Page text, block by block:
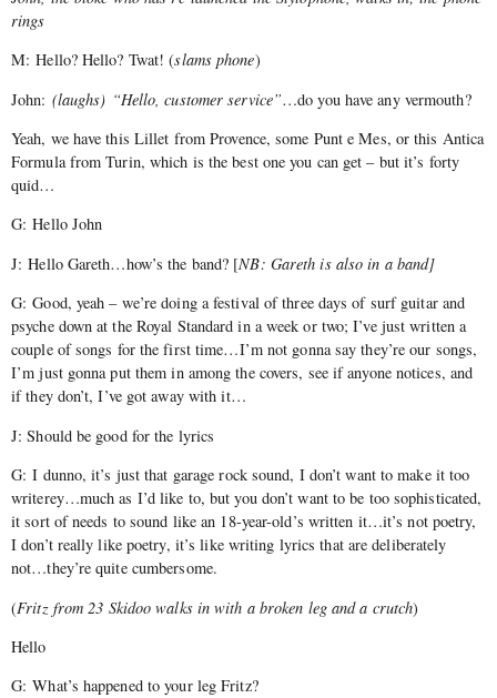
rings
M: Hello? Hello? Twat! (slams phone)
John: (laughs) “Hello, customer service”…do you have any vermouth?
Yeah, we have this Lillet from Provence, some Punt e Mes, or this Antica
Formula from Turin, which is the best one you can get – but it’s forty
quid…
G: Hello John
J: Hello Gareth…how’s the band? [NB: Gareth is also in a band]
G: Good, yeah – we’re doing a festival of three days of surf guitar and
psyche down at the Royal Standard in a week or two; I’ve just written a
couple of songs for the first time…I’m not gonna say they’re our songs,
I’m just gonna put them in among the covers, see if anyone notices, and
if they don’t, I’ve got away with it…
J: Should be good for the lyrics
G: I dunno, it’s just that garage rock sound, I don’t want to make it too
writerey…much as I’d like to, but you don’t want to be too sophisticated,
it sort of needs to sound like an 18-year-old’s written it…it’s not poetry,
I don’t really like poetry, it’s like writing lyrics that are deliberately
not…they’re quite cumbersome.
(Fritz from 23 Skidoo walks in with a broken leg and a crutch)
Hello
G: What’s happened to your leg Fritz?